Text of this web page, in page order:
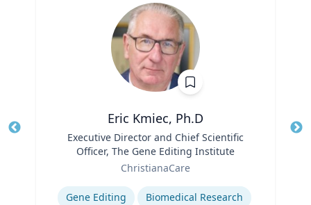
Eric Kmiec, Ph.D
Executive Director and Chief Scientific
Officer, The Gene Editing Institute
ChristianaCare
Expertise
Gene Editing
Biomedical Research